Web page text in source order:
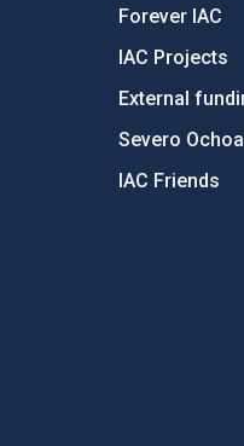
Forever IAC
IAC Projects
External
Severo
IAC Friends